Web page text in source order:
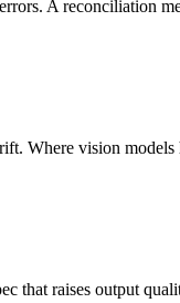
A reconciliation
Where vision models
that raises output